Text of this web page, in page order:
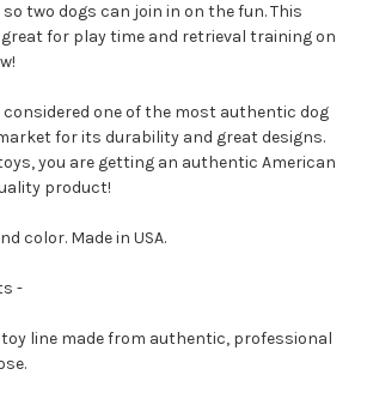
two dogs can join in on the fun. This
for play time and retrieval training on
considered one of the most authentic dog
for its durability and great designs.
you are getting an authentic American
product!
color. Made in USA.
-
toy line made from authentic, professional